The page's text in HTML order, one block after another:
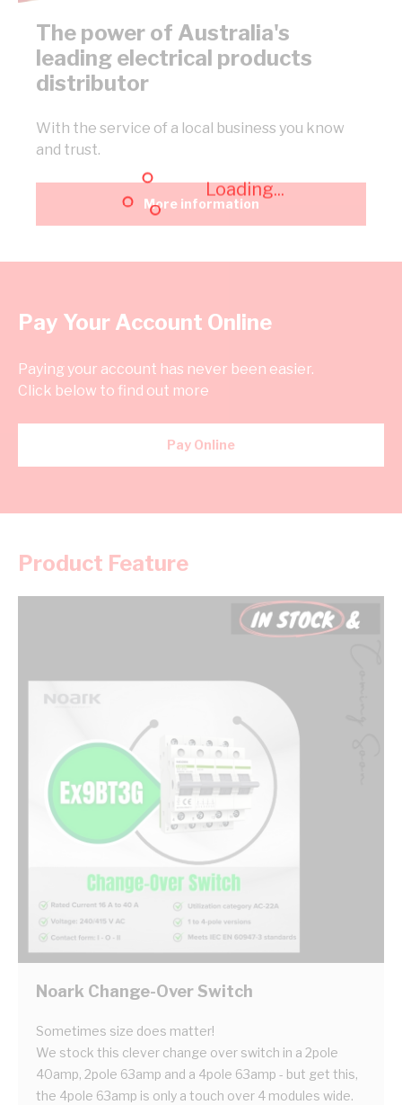
Loading...
The power of Australia's
leading electrical products
distributor
With the service of a local business you know
and trust.
More information
Pay Your Account Online
Paying your account has never been easier.
Click below to find out more
Pay Online
Product Feature
Noark Change-Over Switch
Sometimes size does matter!
We stock this clever change over switch in a 2pole
40amp, 2pole 63amp and a 4pole 63amp - but get this,
the 4pole 63amp is only a touch over 4 modules wide.